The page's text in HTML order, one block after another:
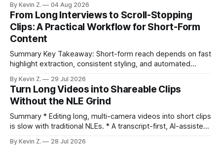
repurposing stack can reduce a multi-day workflow to
under an hour without sacrificing quality. * Manual
repurposing can take days; an automated workflow
compresses it to under
By Kevin Z. 04 Aug 2026
From Long Interviews to Scroll-Stopping
Clips: A Practical Workflow for Short-Form
Content
Summary Key Takeaway: Short-form reach depends on fast
highlight extraction, consistent styling, and automated
ready clips is repeatable when discovery, styling, and
scheduling are integrated. * The real bottleneck is finding
the right 15–30 seconds in long videos; manual scrubbing
burns
By Kevin Z. 29 Jul 2026
Turn Long Videos into Shareable Clips
Without the NLE Grind
Summary * Editing long, multi-camera videos into short clips
is slow with traditional NLEs. * A transcript-first, AI-assisted
By Kevin Z. 28 Jul 2026